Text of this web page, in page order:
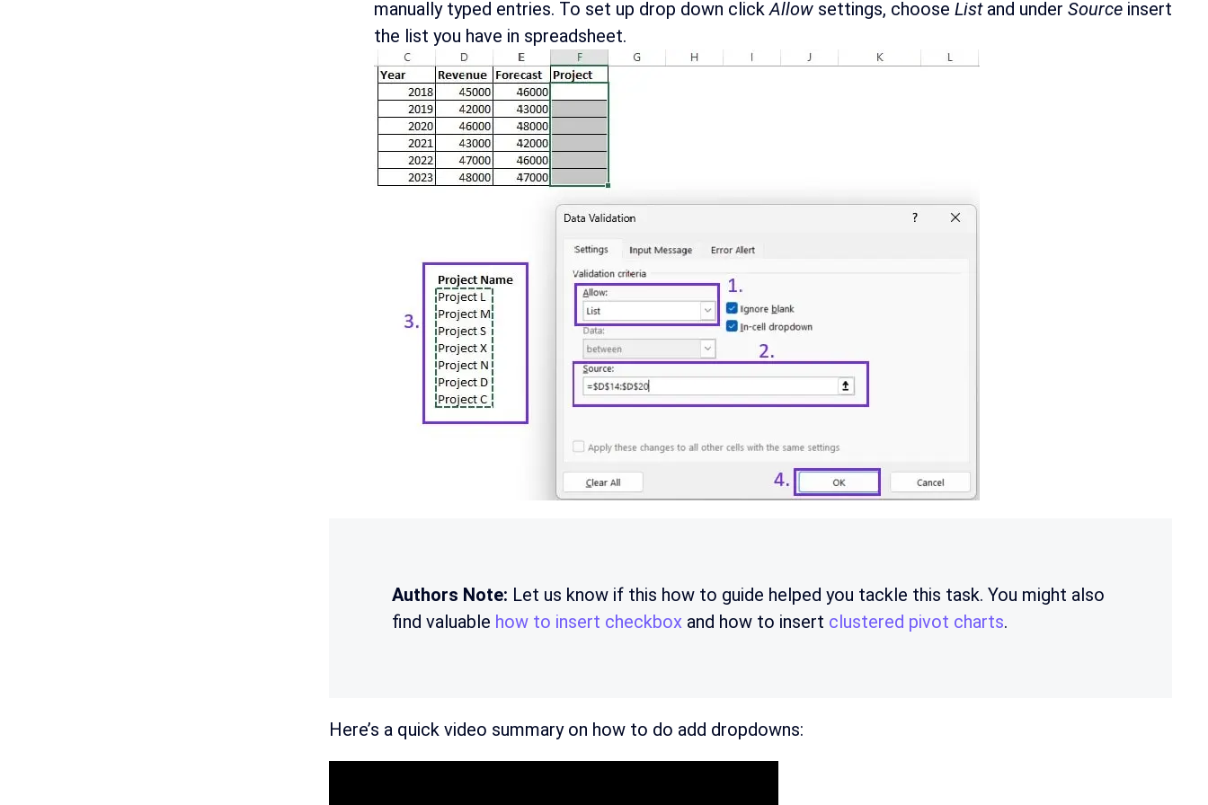
manually typed entries. To set up drop down click Allow settings, choose Listand under Source insert
the list you have in spreadsheet.
Authors Note: Let us know if this how to guide helped you tackle this task. You might also
find valuable how to insert checkbox and how to insert clustered pivot charts.
Here’s a quick video summary on how to do add dropdowns: